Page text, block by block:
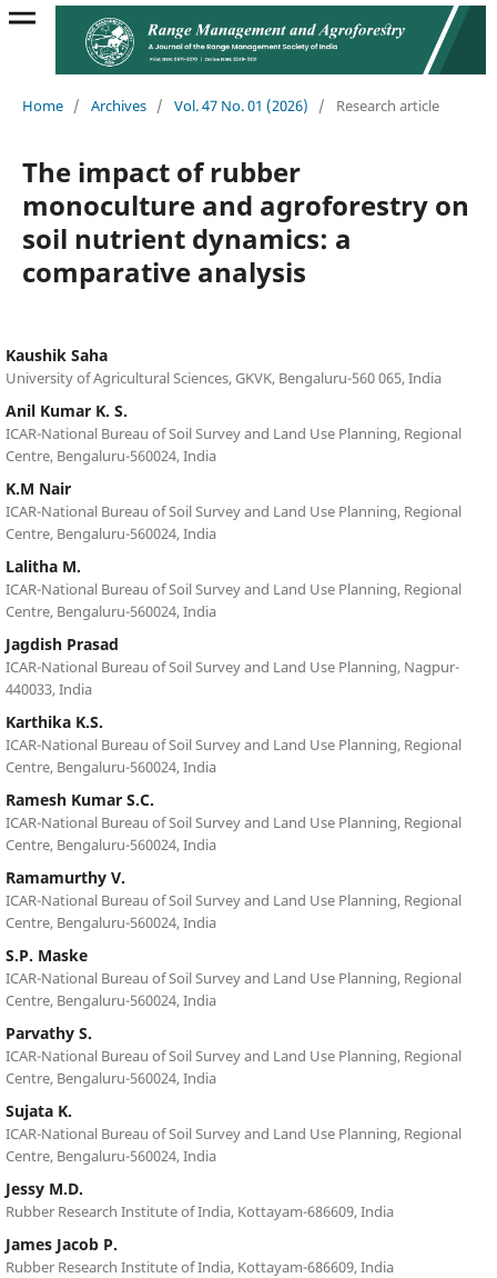
Home / Archives / Vol. 47 No. 01 (2026) / Research article
The impact of rubber
monoculture and agroforestry on
soil nutrient dynamics: a
comparative analysis
Kaushik Saha
University of Agricultural Sciences, GKVK, Bengaluru-560 065, India
Anil Kumar K. S.
ICAR-National Bureau of Soil Survey and Land Use Planning, Regional
Centre, Bengaluru-560024, India
K.M Nair
ICAR-National Bureau of Soil Survey and Land Use Planning, Regional
Centre, Bengaluru-560024, India
Lalitha M.
ICAR-National Bureau of Soil Survey and Land Use Planning, Regional
Centre, Bengaluru-560024, India
Jagdish Prasad
ICAR-National Bureau of Soil Survey and Land Use Planning, Nagpur-
440033, India
Karthika K.S.
ICAR-National Bureau of Soil Survey and Land Use Planning, Regional
Centre, Bengaluru-560024, India
Ramesh Kumar S.C.
ICAR-National Bureau of Soil Survey and Land Use Planning, Regional
Centre, Bengaluru-560024, India
Ramamurthy V.
ICAR-National Bureau of Soil Survey and Land Use Planning, Regional
Centre, Bengaluru-560024, India
S.P. Maske
ICAR-National Bureau of Soil Survey and Land Use Planning, Regional
Centre, Bengaluru-560024, India
Parvathy S.
ICAR-National Bureau of Soil Survey and Land Use Planning, Regional
Centre, Bengaluru-560024, India
Sujata K.
ICAR-National Bureau of Soil Survey and Land Use Planning, Regional
Centre, Bengaluru-560024, India
Jessy M.D.
Rubber Research Institute of India, Kottayam-686609, India
James Jacob P.
Rubber Research Institute of India, Kottayam-686609, India